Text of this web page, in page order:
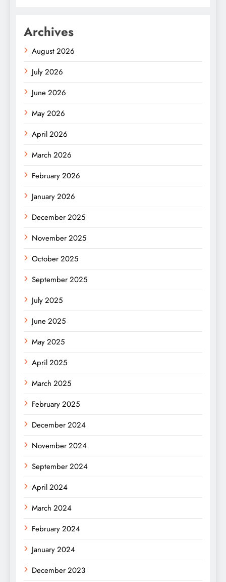
Archives
August 2026
July 2026
June 2026
May 2026
April 2026
March 2026
February 2026
January 2026
December 2025
November 2025
October 2025
September 2025
July 2025
June 2025
May 2025
April 2025
March 2025
February 2025
December 2024
November 2024
September 2024
April 2024
March 2024
February 2024
January 2024
December 2023